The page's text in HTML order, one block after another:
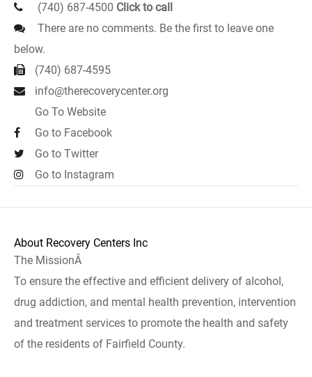
(740) 687-4500 Click to call
There are no comments. Be the first to leave one
below.
(740) 687-4595
info@therecoverycenter.org
Go To Website
Go to Facebook
Go to Twitter
Go to Instagram
About Recovery Centers Inc
The MissionÂ
To ensure the effective and efficient delivery of alcohol,
drug addiction, and mental health prevention, intervention
and treatment services to promote the health and safety
of the residents of Fairfield County.